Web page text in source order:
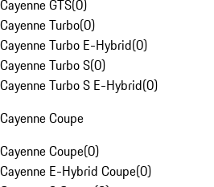
Cayenne GTS(0)
Cayenne Turbo(0)
Cayenne Turbo E-Hybrid(0)
Cayenne Turbo S(0)
Cayenne Turbo S E-Hybrid(0)
Cayenne Coupe
Cayenne Coupe(0)
Cayenne E-Hybrid Coupe(0)